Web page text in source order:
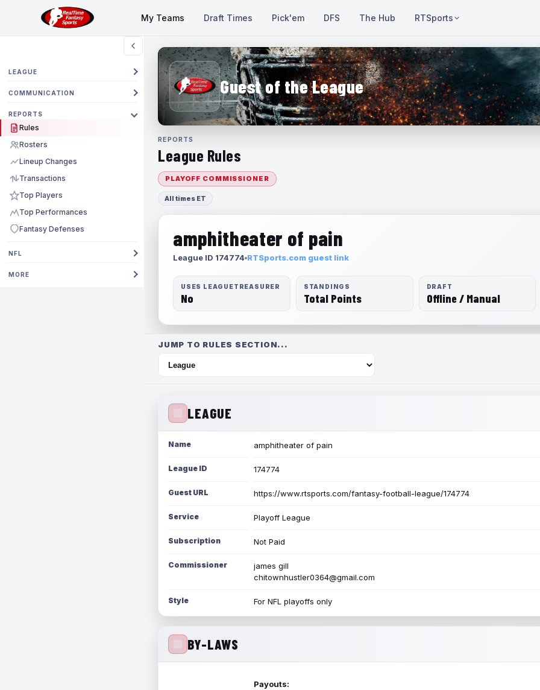
My Teams Draft Times Pick'em DFS The Hub RTSports
LEAGUE
COMMUNICATION
REPORTS
Rules
Rosters
Lineup Changes
Transactions
Top Players
Top Performances
Fantasy Defenses
NFL
MORE
Guest of the League
REPORTS
League Rules
PLAYOFF COMMISSIONER
All times ET
amphitheater of pain
League ID 174774 RTSports.com guest link
USES LEAGUETREASURER
No
STANDINGS
Total Points
DRAFT
Offline / Manual
JUMP TO RULES SECTION...
LEAGUE
Name amphitheater of pain
League ID 174774
Guest URL https://www.rtsports.com/fantasy-football-league/174774
Service Playoff League
Subscription Not Paid
Commissioner
james gill
chitownhustler0364@gmail.com
Style For NFL playoffs only
BY-LAWS
Payouts: